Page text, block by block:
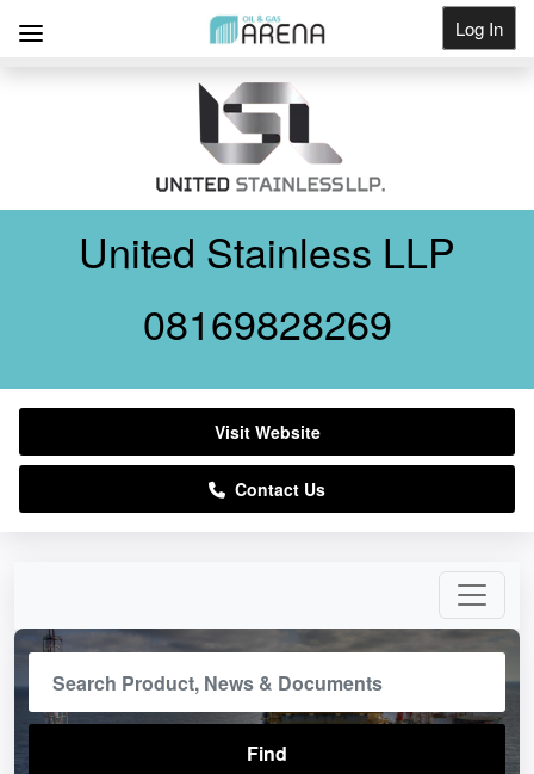
Log In
United Stainless LLP
08169828269
Visit Website
Contact Us